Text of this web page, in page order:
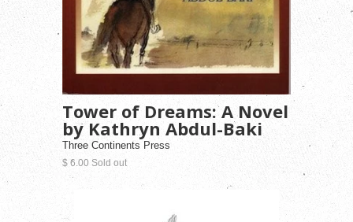
Tower of Dreams: A Novel
by Kathryn Abdul-Baki
Three Continents Press
$ 6.00 Sold out